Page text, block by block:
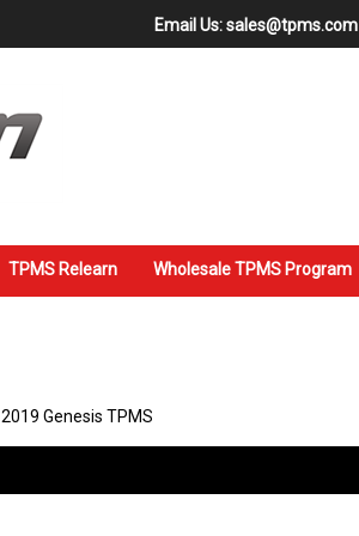
Email Us:sales@tpms.com
TPMS Relearn Wholesale TPMS Program
2019 Genesis TPMS